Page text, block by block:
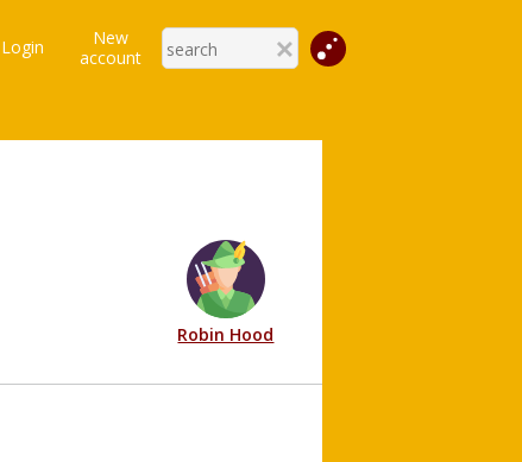
Login
New
account
Robin Hood